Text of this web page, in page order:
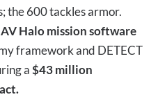
the 600 tackles armor.
AV Halo mission software
framework and DETECT
a$43 million